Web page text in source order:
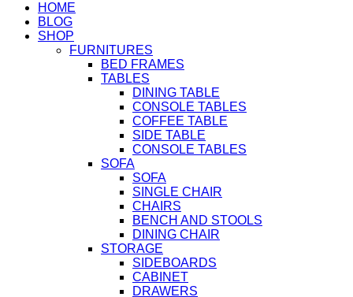
HOME
BLOG
SHOP
FURNITURES
BED FRAMES
TABLES
DINING TABLE
CONSOLE TABLES
COFFEE TABLE
SIDE TABLE
CONSOLE TABLES
SOFA
SOFA
SINGLE CHAIR
CHAIRS
BENCH AND STOOLS
DINING CHAIR
STORAGE
SIDEBOARDS
CABINET
DRAWERS